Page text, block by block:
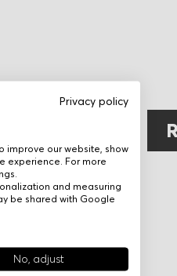
Privacy policy
improve our website, show
experience. For more
and measuring
be shared with Google
No, adjust